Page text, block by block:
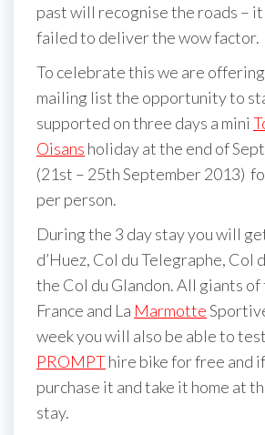
past will recognise the roads –
failed to deliver the wow factor.
To celebrate this we are
mailing list the opportunity to
supported on three days a mini
Oisans holiday at the end of
(21st – 25th September 2013)
per person.
During the 3 day stay you will
d’Huez, Col du Telegraphe, Col
the Col du Glandon. All giants of
France and La Marmotte
week you will also be able to
PROMPThire bike for free and
purchase it and take it home at
stay.